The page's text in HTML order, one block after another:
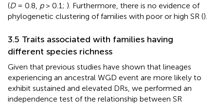
(D= 0.8, p> 0.1; ). Furthermore, there is no evidence of
phylogenetic clustering of families with poor or high SR ().
3.5 Traits associated with families having
different species richness
Given that previous studies have shown that lineages
experiencing an ancestral WGD event are more likely to
exhibit sustained and elevated DRs, we performed an
independence test of the relationship between SR